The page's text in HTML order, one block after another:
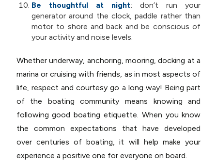
Be thoughtful at night; don’t run your
generator around the clock, paddle rather than
motor to shore and back and be conscious of
your activity and noise levels.
Whether underway, anchoring, mooring, docking at a
marina or cruising with friends, as in most aspects of
life, respect and courtesy go a long way! Being part
of the boating community means knowing and
following good boating etiquette. When you know
the common expectations that have developed
over centuries of boating, it will help make your
experience a positive one for everyone on board.